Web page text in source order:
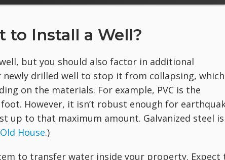
to Install a Well?
but you should also factor in additional
newly drilled well to stop it from collapsing, which
on the materials. For example, PVC is the
However, it isn’t robust enough for
up to that maximum amount. Galvanized steel
House.)
to transfer water inside your property. Expect